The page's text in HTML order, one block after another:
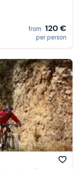
from 120 €
per person